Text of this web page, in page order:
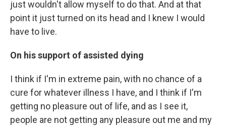
just wouldn't allow myself to do that. And at that
point it just turned on its head and I knew I would
have to live.
On his support of assisted dying
I think if I'm in extreme pain, with no chance of a
cure for whatever illness I have, and I think if I'm
getting no pleasure out of life, and as I see it,
people are not getting any pleasure out me and my